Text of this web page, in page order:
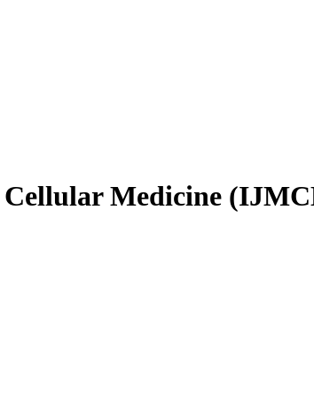
Medicine